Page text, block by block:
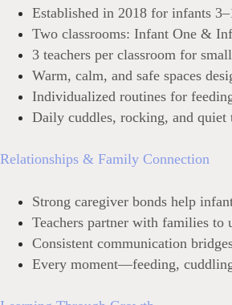
Established in 2018 for infants
Two classrooms: Infant One &
3 teachers per classroom for
Warm, calm, and safe spaces
Individualized routines for
Daily cuddles, rocking, and
Relationships & Family Connection
Strong caregiver bonds help
Teachers partner with families to
Consistent communication
Every moment—feeding,